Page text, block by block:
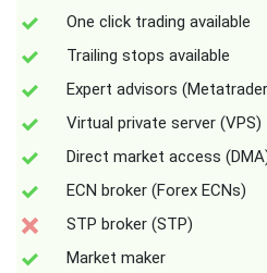
One click trading available
Trailing stops available
Expert advisors
Virtual private server (VPS)
Direct market access
ECN broker (Forex ECNs)
STP broker (STP)
Market maker